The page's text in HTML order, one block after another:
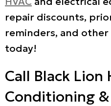
repair discounts,
reminders, and other
today!
Call Black
Conditioning